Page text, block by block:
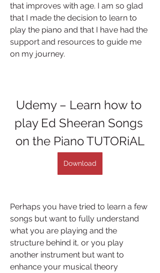
that improves with age. I am so glad
that I made the decision to learn to
play the piano and that I have had the
support and resources to guide me
on my journey.
Udemy – Learn how to
play Ed Sheeran Songs
on the Piano TUTORiAL
Download
Perhaps you have tried to learn a few
songs but want to fully understand
what you are playing and the
structure behind it, or you play
another instrument but want to
enhance your musical theory